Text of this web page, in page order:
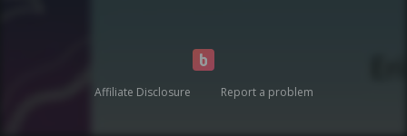
Affiliate Disclosure Report a problem